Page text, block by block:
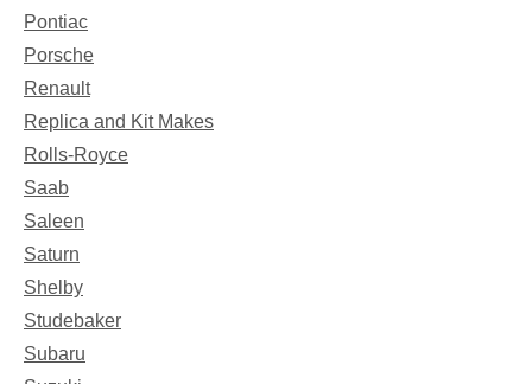
Pontiac
Porsche
Renault
Replica and Kit Makes
Rolls-Royce
Saab
Saleen
Saturn
Shelby
Studebaker
Subaru